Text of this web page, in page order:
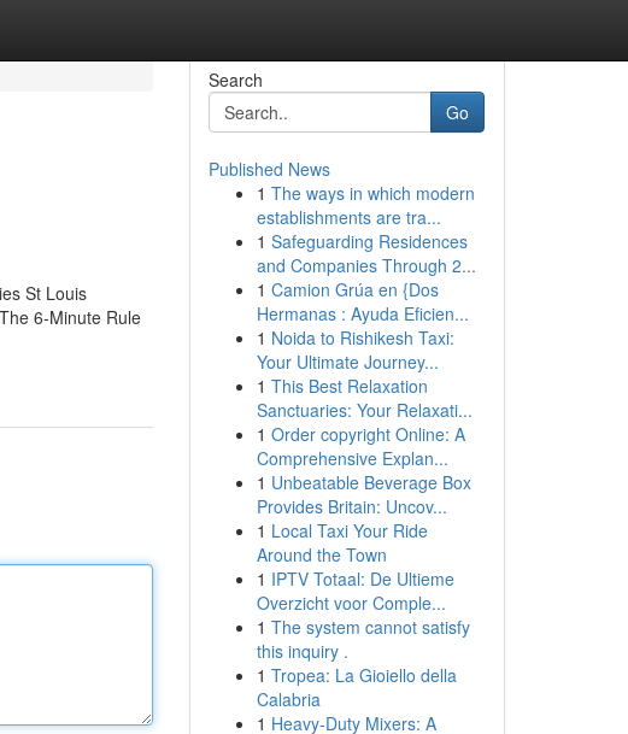
St Louis
6-Minute Rule
Search
Go
Published News
1 The ways in which modern
establishments are tra...
1 Safeguarding Residences
and Companies Through 2...
1 Camion Grúa en {Dos
Hermanas : Ayuda Eficien...
1 Noida to Rishikesh Taxi:
Your Ultimate Journey...
1 This Best Relaxation
Sanctuaries: Your Relaxati...
1 Order copyright Online: A
Comprehensive Explan...
1 Unbeatable Beverage Box
Provides Britain: Uncov...
1 Local Taxi Your Ride
Around the Town
1 IPTV Totaal: De Ultieme
Overzicht voor Comple...
1 The system cannot satisfy
this inquiry .
1 Tropea: La Gioiello della
Calabria
1 Heavy-Duty Mixers: A